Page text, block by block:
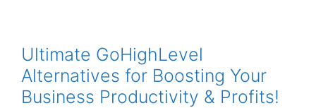
Ultimate GoHighLevel
Alternatives for Boosting Your
Business Productivity & Profits!